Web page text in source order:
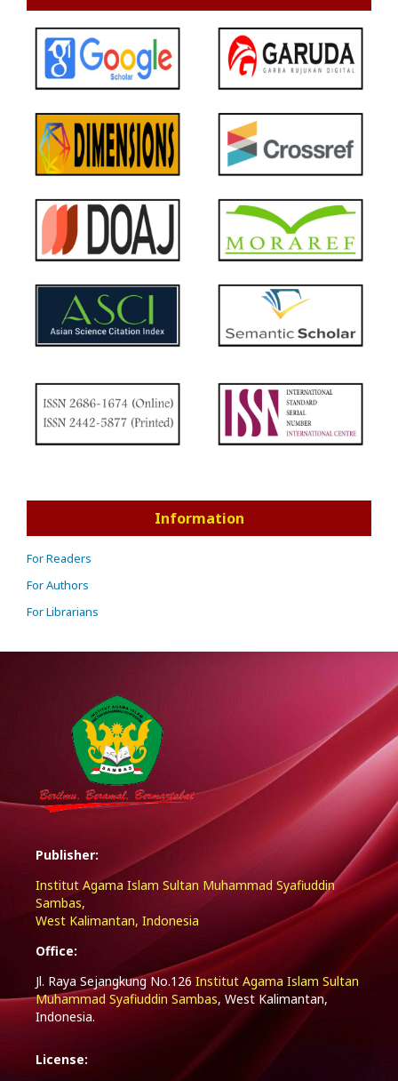
Information
For Readers
For Authors
For Librarians
Publisher:
Institut Agama Islam Sultan Muhammad Syafiuddin
Sambas,
West Kalimantan, Indonesia
Office:
Jl. Raya Sejangkung No.126 Institut Agama Islam Sultan
Muhammad Syafiuddin Sambas, West Kalimantan,
Indonesia.
License: